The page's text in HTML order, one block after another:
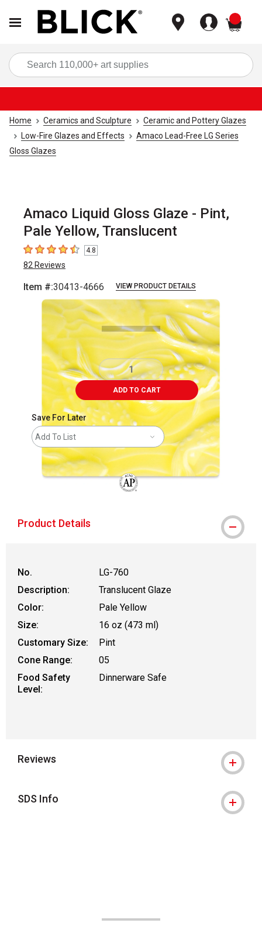
Home Ceramics and Sculpture
Ceramic and Pottery Glazes
Low-Fire Glazes and Effects
Amaco Lead-Free LG Series
Gloss Glazes
Amaco Liquid Gloss Glaze - Pint,
Pale Yellow, Translucent
4.8 out of 5 stars
4.8
82 Reviews
Item #:30413-4666 VIEW PRODUCT DETAILS
ADD TO CART
Save For Later
Add To List
Product Details
No.
LG-760
Description:
Translucent Glaze
Color:
Pale Yellow
Size:
16 oz (473 ml)
Customary Size:
Pint
Cone Range:
05
Food Safety
Level:
Dinnerware Safe
Reviews
SDS Info